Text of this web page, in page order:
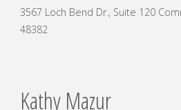
3567 Loch Bend Dr., Suite 120
48382
Kathy Mazur